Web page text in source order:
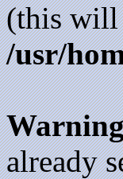
(this will
/usr/
already